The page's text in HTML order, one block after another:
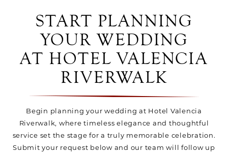
START PLANNING
YOUR WEDDING
AT HOTEL VALENCIA
RIVERWALK
Begin planning your wedding at Hotel Valencia
Riverwalk, where timeless elegance and thoughtful
service set the stage for a truly memorable celebration.
Submit your request below and our team will follow up